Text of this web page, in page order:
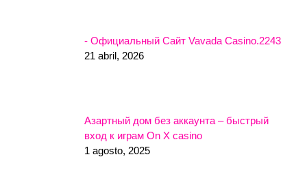
- Официальный Сайт Vavada Casino.2243
21 abril, 2026
Азартный дом без аккаунта – быстрый
вход к играм On X casino
1 agosto, 2025